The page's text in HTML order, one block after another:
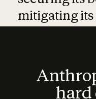
mitigating its
hard